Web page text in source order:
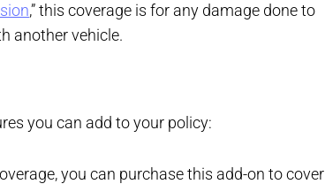
,” this coverage is for any damage done to
another vehicle.
you can add to your policy:
you can purchase this add-on to cover